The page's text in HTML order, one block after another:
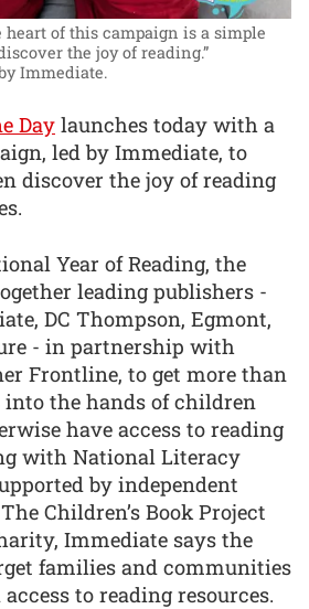
heart of this campaign is a simple
the joy of reading.”
Immediate.
Day launches today with a
led by Immediate, to
discover the joy of reading
Year of Reading, the
leading publishers -
DC Thompson, Egmont,
- in partnership with
Frontline, to get more than
into the hands of children
have access to reading
with National Literacy
by independent
Children’s Book Project
Immediate says the
families and communities
to reading resources.